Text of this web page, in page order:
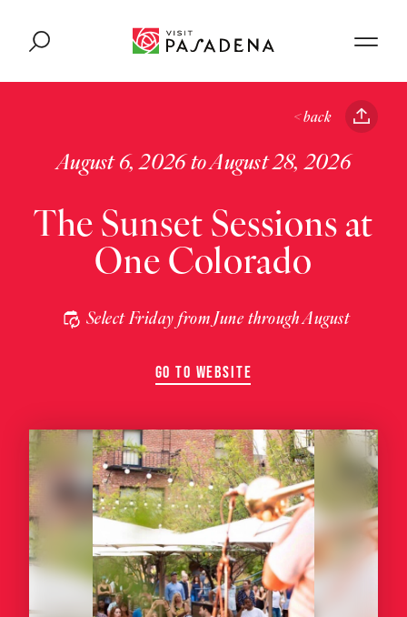
< back
August 6, 2026 to August 28, 2026
The Sunset Sessions at
One Colorado
Select Friday from June through August
GO TO WEBSITE